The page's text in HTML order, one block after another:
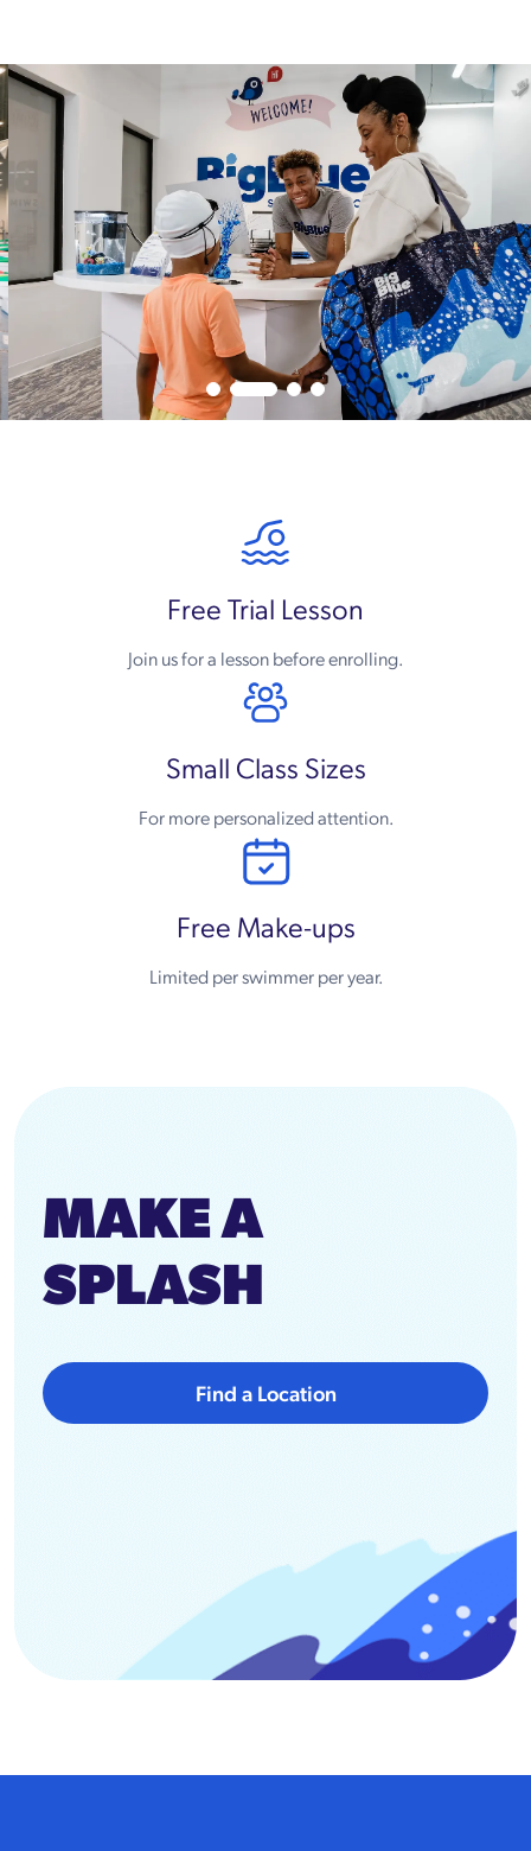
Free Trial Lesson
Join us for a lesson before enrolling.
Small Class Sizes
For more personalized attention.
Free Make-ups
Limited per swimmer per year.
MAKE A
SPLASH
Find a Location